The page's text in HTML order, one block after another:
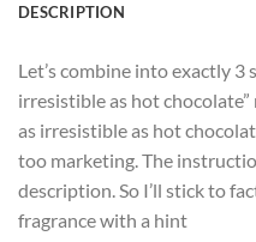
DESCRIPTION
Let’s combine into exactly 3
irresistible as hot chocolate”
as irresistible as hot
too marketing. The
description. So I’ll stick to
fragrance with a hint